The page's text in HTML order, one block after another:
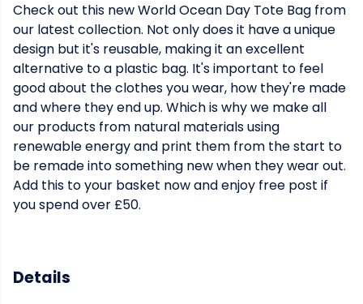
Check out this new World Ocean Day Tote Bag from
our latest collection. Not only does it have a unique
design but it's reusable, making it an excellent
alternative to a plastic bag. It's important to feel
good about the clothes you wear, how they're made
and where they end up. Which is why we make all
our products from natural materials using
renewable energy and print them from the start to
be remade into something new when they wear out.
Add this to your basket now and enjoy free post if
you spend over £50.
Details